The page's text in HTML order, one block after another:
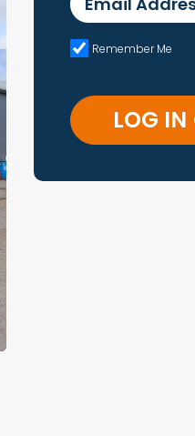
Remember Me
LOG IN